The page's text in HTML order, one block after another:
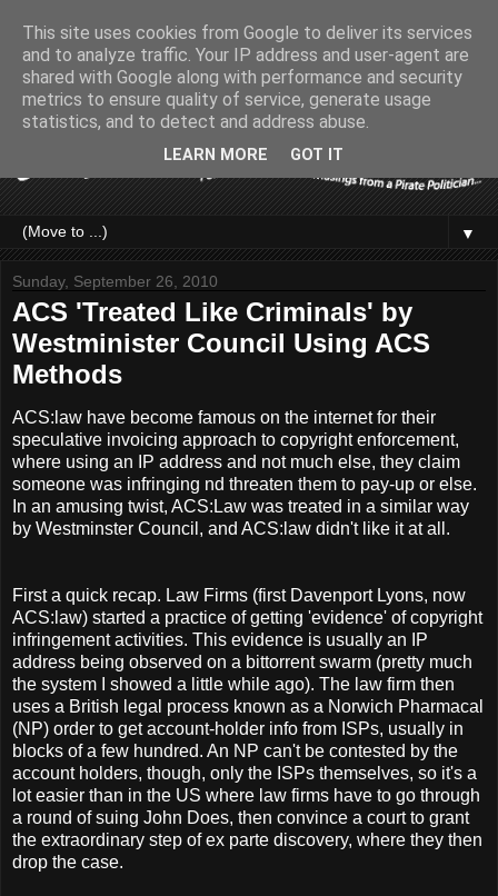
▼
Sunday, September 26, 2010
ACS 'Treated Like Criminals' by
Westminister Council Using ACS
Methods
ACS:law have become famous on the internet for their
speculative invoicing approach to copyright enforcement,
where using an IP address and not much else, they claim
someone was infringing nd threaten them to pay-up or else.
In an amusing twist, ACS:Law was treated in a similar way
by Westminster Council, and ACS:law didn't like it at all.
First a quick recap. Law Firms (first Davenport Lyons, now
ACS:law) started a practice of getting 'evidence' of copyright
infringement activities. This evidence is usually an IP
address being observed on a bittorrent swarm (pretty much
the system I showed a little while ago). The law firm then
uses a British legal process known as a Norwich Pharmacal
(NP) order to get account-holder info from ISPs, usually in
blocks of a few hundred. An NP can't be contested by the
account holders, though, only the ISPs themselves, so it's a
lot easier than in the US where law firms have to go through
a round of suing John Does, then convince a court to grant
the extraordinary step of ex parte discovery, where they then
drop the case.
This site uses cookies from Google to deliver its services
and to analyze traffic. Your IP address and user-agent are
shared with Google along with performance and security
metrics to ensure quality of service, generate usage
statistics, and to detect and address abuse.
LEARN MORE GOT IT